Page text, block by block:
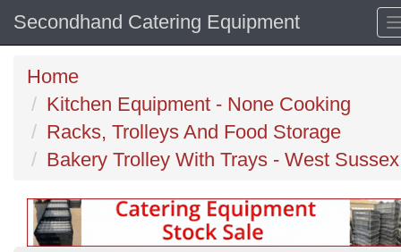
Secondhand Catering Equipment
Home
Kitchen Equipment - None Cooking
Racks, Trolleys And Food Storage
Bakery Trolley With Trays - West Sussex